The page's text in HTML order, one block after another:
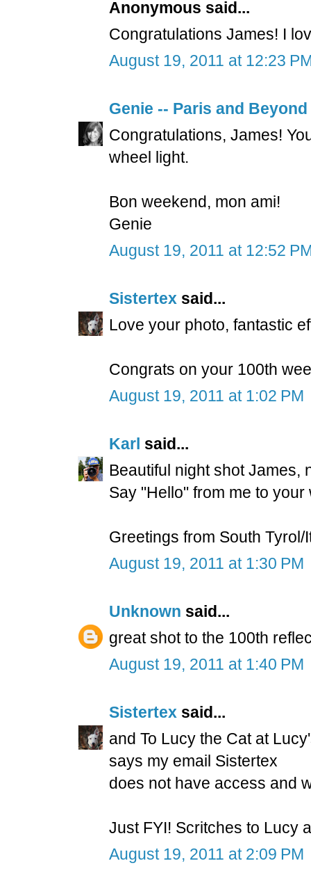
Anonymous said...
Congratulations James! I
August 19, 2011 at 12:23
Genie -- Paris and Beyond
Congratulations, James!
wheel light.
Bon weekend, mon ami!
Genie
August 19, 2011 at 12:52
Sistertex said...
Love your photo, fantastic
Congrats on your 100th
August 19, 2011 at 1:02 PM
Karl said...
Beautiful night shot James,
Say "Hello" from me to your
Greetings from South Tyrol/
August 19, 2011 at 1:30 PM
Unknown said...
great shot to the 100th
August 19, 2011 at 1:40 PM
Sistertex said...
and To Lucy the Cat at
says my email Sistertex
does not have access and
Just FYI! Scritches to Lucy
August 19, 2011 at 2:09 PM